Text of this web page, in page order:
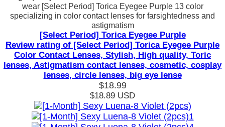
wear [Select Period] Torica Eyegee Purple 13 color
specializing in color contact lenses for farsightedness and
astigmatism
[Select Period] Torica Eyegee Purple
Review rating of [Select Period] Torica Eyegee Purple
Color Contact Lenses, Stylish, High quality, Toric
lenses, Astigmatism contact lenses, cosmetic, cosplay
lenses, circle lenses, big eye lense
$18.99
$18.89 USD